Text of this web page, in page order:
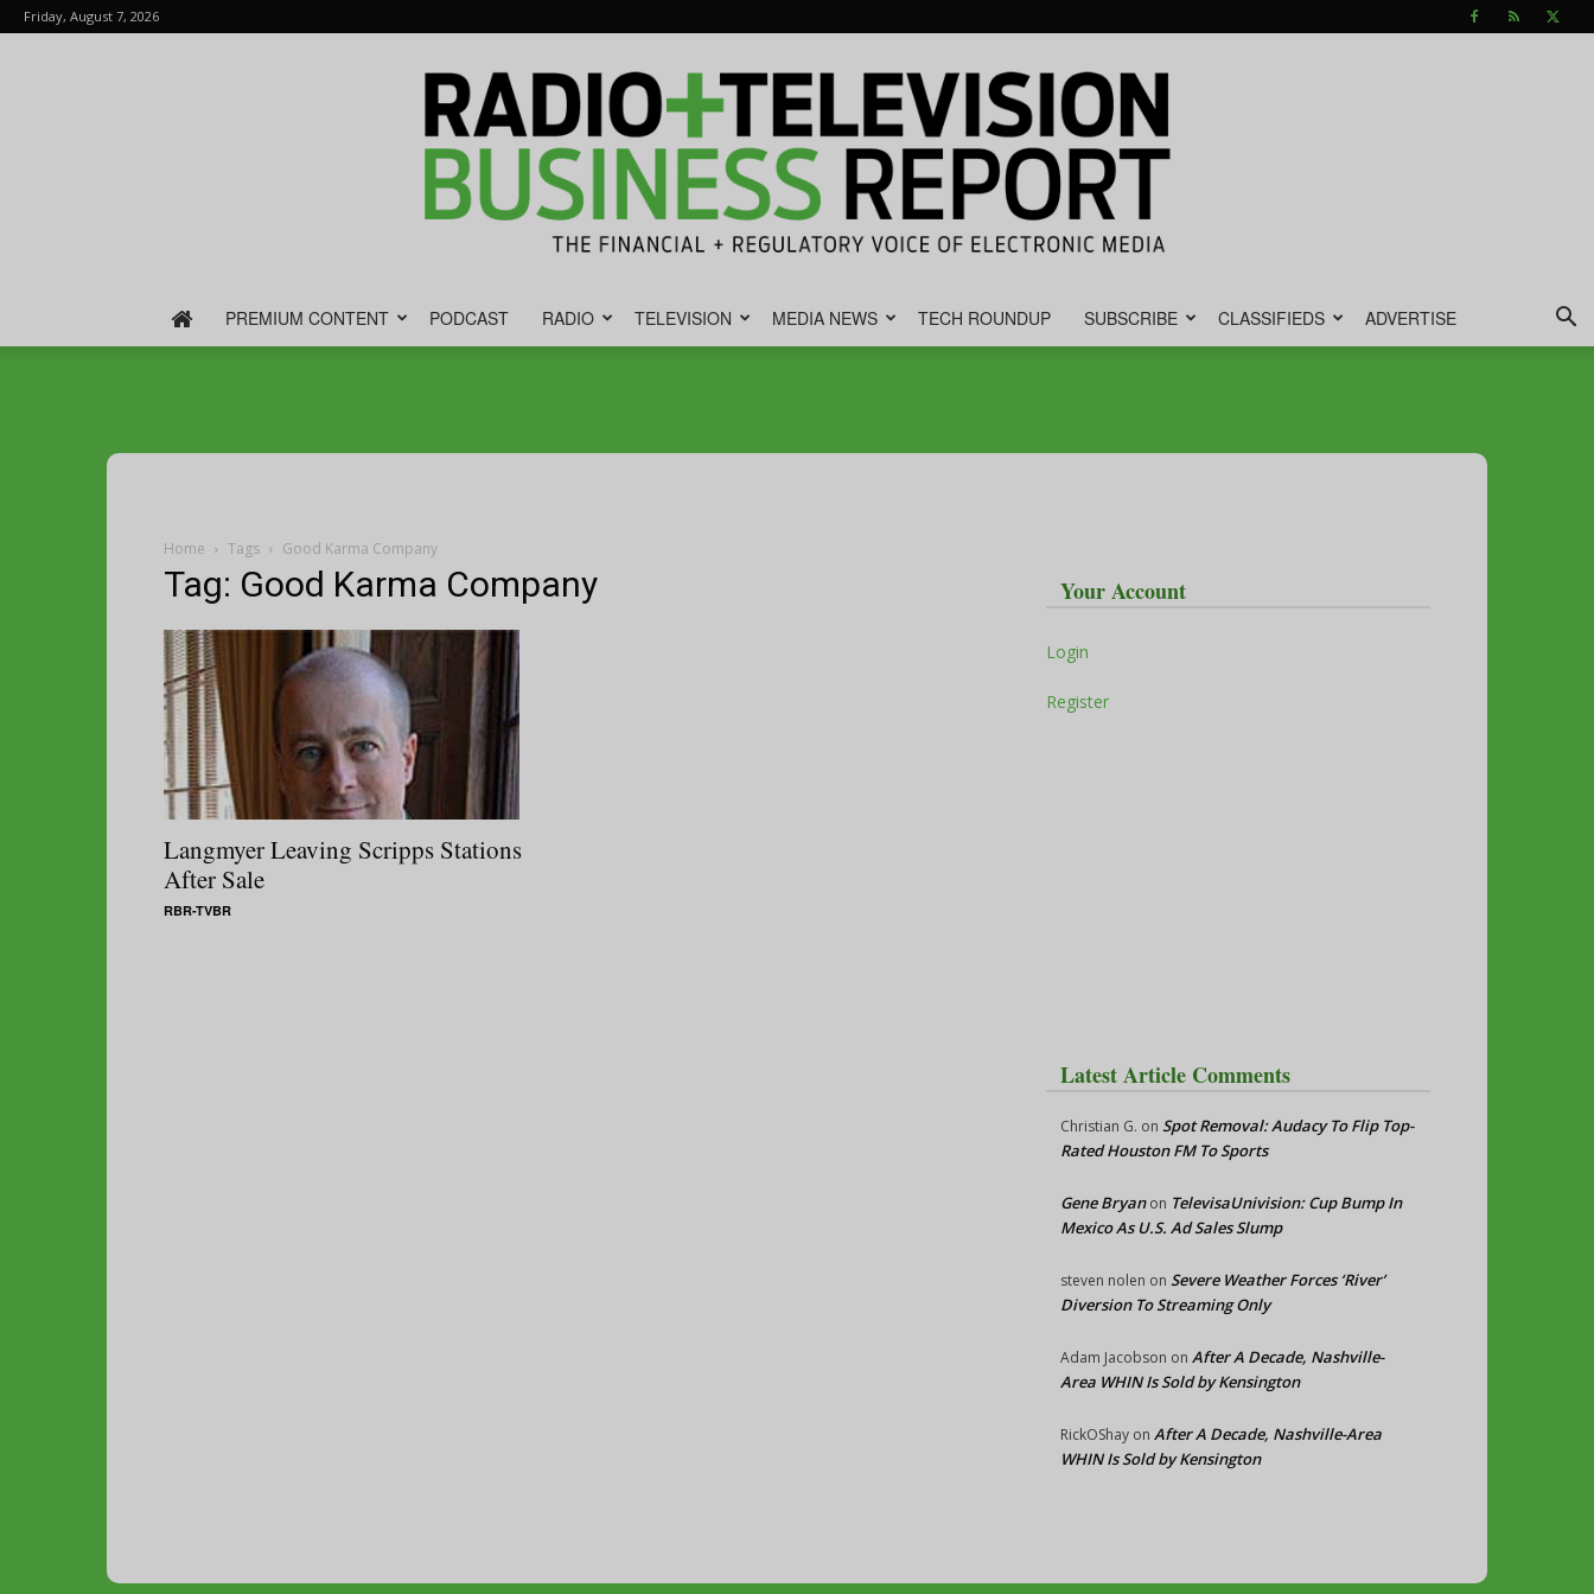
Friday, August 7, 2026
PREMIUM CONTENT PODCAST RADIO TELEVISION MEDIA NEWS TECH ROUNDUP SUBSCRIBE CLASSIFIEDS ADVERTISE
Home Tags Good Karma Company
Tag: Good Karma Company
Langmyer Leaving Scripps Stations
After Sale
RBR-TVBR
Your Account
Login
Register
Latest Article Comments
Christian G. on Spot Removal: Audacy To Flip Top-
Rated Houston FM To Sports
Gene Bryanon TelevisaUnivision: Cup Bump In
Mexico As U.S. Ad Sales Slump
steven nolen on Severe Weather Forces ‘River’
Diversion To Streaming Only
Adam Jacobson on After A Decade, Nashville-
Area WHIN Is Sold by Kensington
RickOShay on After A Decade, Nashville-Area
WHIN Is Sold by Kensington